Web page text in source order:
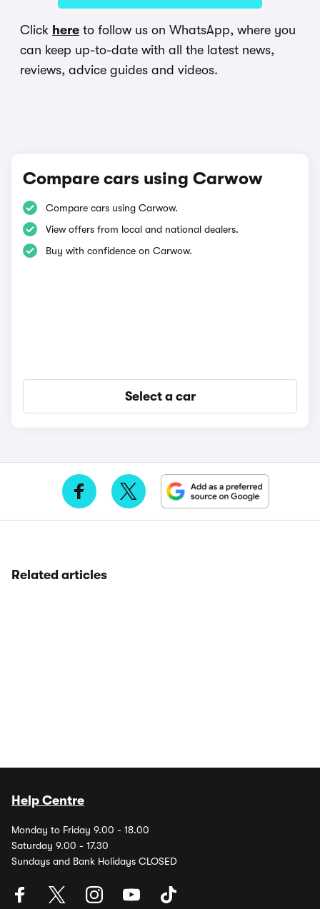
Click here to follow us on WhatsApp, where you
can keep up-to-date with all the latest news,
reviews, advice guides and videos.
Compare cars using Carwow
Compare cars using Carwow.
View offers from local and national dealers.
Buy with confidence on Carwow.
Select a car
Related articles
Help Centre
Monday to Friday 9.00 - 18.00
Saturday 9.00 - 17.30
Sundays and Bank Holidays CLOSED